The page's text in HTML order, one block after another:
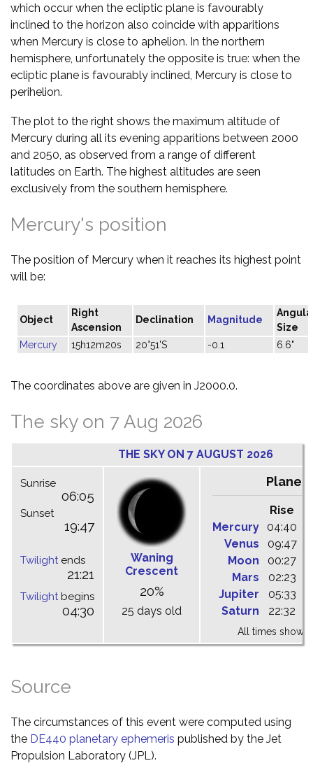
which occur when the ecliptic plane is favourably
inclined to the horizon also coincide with apparitions
when Mercury is close to aphelion. In the northern
hemisphere, unfortunately the opposite is true: when the
ecliptic plane is favourably inclined, Mercury is close to
perihelion.
The plot to the right shows the maximum altitude of
Mercury during all its evening apparitions between 2000
and 2050, as observed from a range of different
latitudes on Earth. The highest altitudes are seen
exclusively from the southern hemisphere.
Mercury's position
The position of Mercury when it reaches its highest point
will be:
Object
Right
Ascension
Declination Magnitude
Size
Mercury
15h12m20s 20°51'S -0.1 6.6"
The coordinates above are given in J2000.0.
The sky on 7 Aug 2026
THE SKY ON 7 AUGUST 2026
Sunrise
06:05
Sunset
19:47
Twilightends
21:21
Twilightbegins
04:30
Waning
Crescent
20%
25 days old
Planets
Rise
Mercury
04:40
Venus
09:47
Moon
00:27
Mars
02:23
Jupiter
05:33
Saturn
22:32
All times shown
Source
The circumstances of this event were computed using
the DE440 planetary ephemeris published by the Jet
Propulsion Laboratory (JPL).